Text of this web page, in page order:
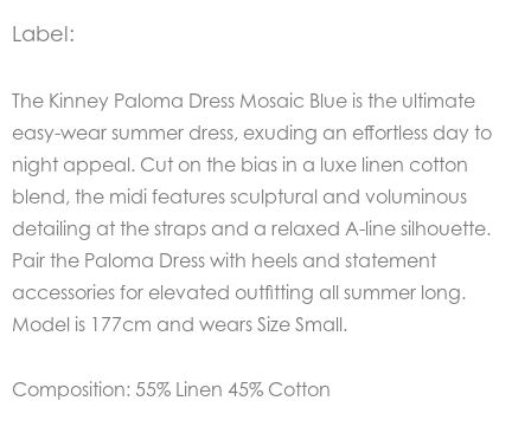
Label:
The Kinney Paloma Dress Mosaic Blue is the ultimate
easy-wear summer dress, exuding an effortless day to
night appeal. Cut on the bias in a luxe linen cotton
blend, the midi features sculptural and voluminous
detailing at the straps and a relaxed A-line silhouette.
Pair the Paloma Dress with heels and statement
accessories for elevated outfitting all summer long.
Model is 177cm and wears Size Small.
Composition: 55% Linen 45% Cotton